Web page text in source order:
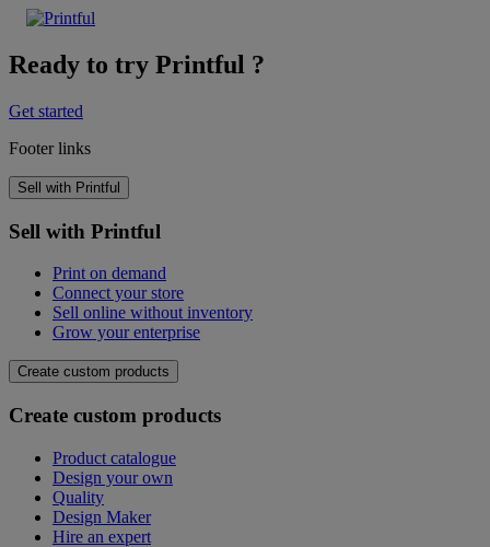
Ready to try Printful ?
Get started
Footer links
Sell with Printful
Sell with Printful
Print on demand
Connect your store
Sell online without inventory
Grow your enterprise
Create custom products
Create custom products
Product catalogue
Design your own
Quality
Design Maker
Hire an expert